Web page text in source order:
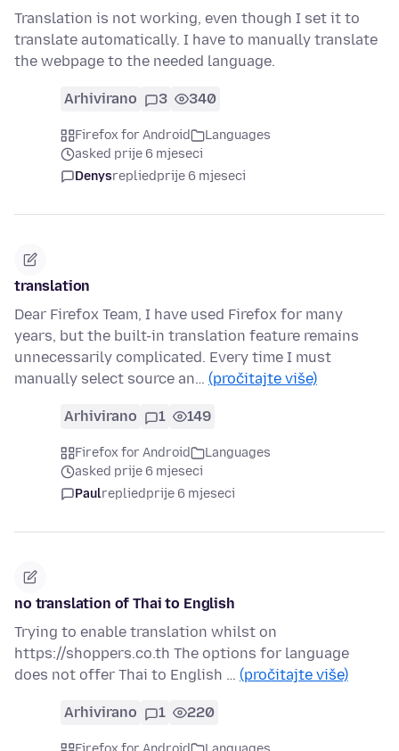
Translation is not working, even though I set it to
translate automatically. I have to manually translate
the webpage to the needed language.
Arhivirano 3 340
Firefox for Android
Languages
asked prije 6 mjeseci
Denysrepliedprije 6 mjeseci
translation
Dear Firefox Team, I have used Firefox for many
years, but the built-in translation feature remains
unnecessarily complicated. Every time I must
manually select source an… (pročitajte više)
Arhivirano 1 149
Firefox for Android
Languages
asked prije 6 mjeseci
Paulrepliedprije 6 mjeseci
no translation of Thai to English
Trying to enable translation whilst on
https://shoppers.co.th The options for language
does not offer Thai to English … (pročitajte više)
Arhivirano 1 220